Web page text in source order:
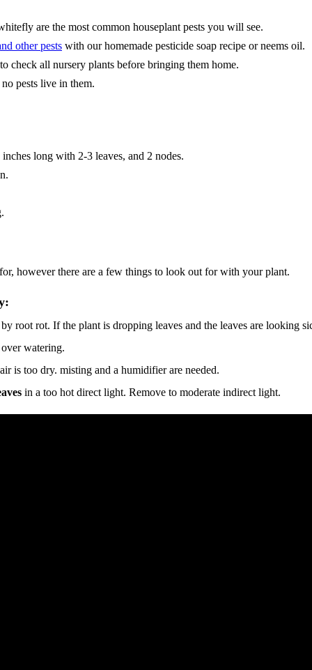
are the most common houseplant pests you will see.
other pests with our homemade pesticide soap recipe or neems oil.
check all nursery plants before bringing them home.
pests live in them.
long with 2-3 leaves, and 2 nodes.
however there are a few things to look out for with your plant.
root rot. If the plant is dropping leaves and the leaves are looking
watering.
is too dry. misting and a humidifier are needed.
in a too hot direct light. Remove to moderate indirect light.